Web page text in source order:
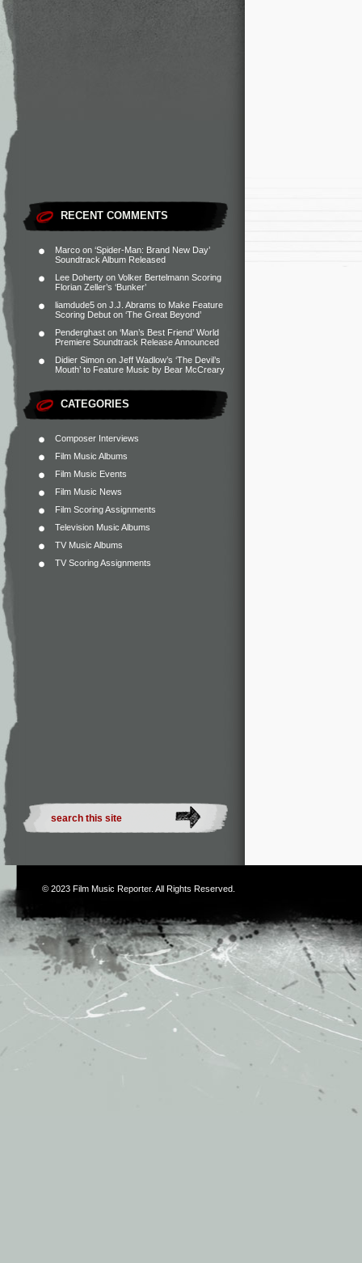
RECENT COMMENTS
Marco on ‘Spider-Man: Brand New Day’
Soundtrack Album Released
Lee Doherty on Volker Bertelmann Scoring
Florian Zeller’s ‘Bunker’
liamdude5 on J.J. Abrams to Make Feature
Scoring Debut on ‘The Great Beyond’
Penderghast on ‘Man’s Best Friend’ World
Premiere Soundtrack Release Announced
Didier Simon on Jeff Wadlow’s ‘The Devil’s
Mouth’ to Feature Music by Bear McCreary
CATEGORIES
Composer Interviews
Film Music Albums
Film Music Events
Film Music News
Film Scoring Assignments
Television Music Albums
TV Music Albums
TV Scoring Assignments
© 2023 Film Music Reporter. All Rights Reserved.